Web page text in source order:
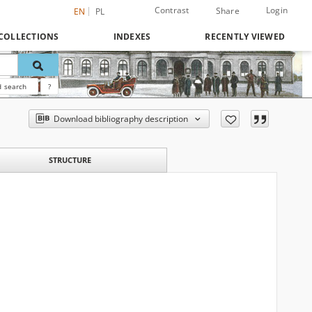
EN PL Contrast Share Login
INDEXES RECENTLY VIEWED
search ?
Download bibliography description
STRUCTURE